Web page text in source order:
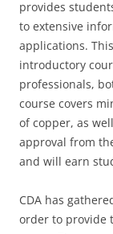
provides
to extensive
applications.
introductory
professionals,
course covers
of copper, as
approval from
and will earn
CDA has
order to provide